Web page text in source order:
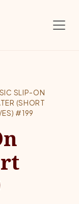
SLIP-ON
(SHORT
#199